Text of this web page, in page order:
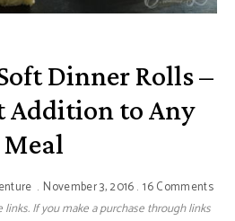
Dinner Rolls –
Addition to Any
Meal
November 3, 2016 16 Comments
If you make a purchase through links